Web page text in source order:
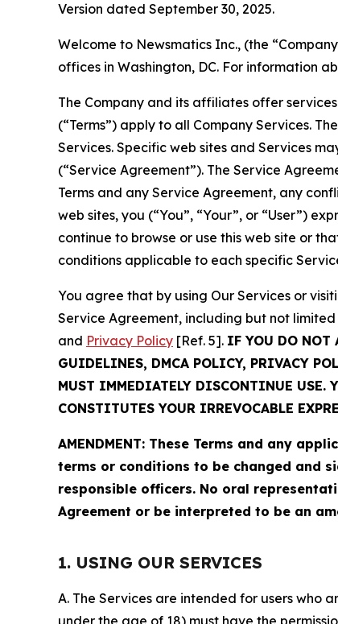
Version dated September 30, 2025.
Welcome to Newsmatics Inc., (the
offices in Washington, DC. For information
The Company and its affiliates offer
(“Terms”) apply to all Company Services.
Services. Specific web sites and Services
(“Service Agreement”). The Service
Terms and any Service Agreement, any
web sites, you (“You”, “Your”, or “User”)
continue to browse or use this web site or
conditions applicable to each specific
You agree that by using Our Services or
Service Agreement, including but not
and Privacy Policy [Ref. 5]. IF YOU DO NOT
GUIDELINES, DMCA POLICY, PRIVACY
MUST IMMEDIATELY DISCONTINUE USE.
CONSTITUTES YOUR IRREVOCABLE
AMENDMENT: These Terms and any
terms or conditions to be changed and
responsible officers. No oral
Agreement or be interpreted to be an
1. USING OUR SERVICES
A. The Services are intended for users who